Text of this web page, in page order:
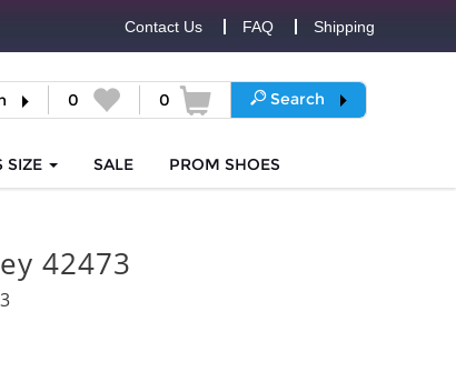
Contact Us FAQ Shipping
0 0 Search
SIZE SALE PROM SHOES
42473